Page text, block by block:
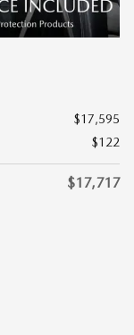
$17,595
$122
$17,717